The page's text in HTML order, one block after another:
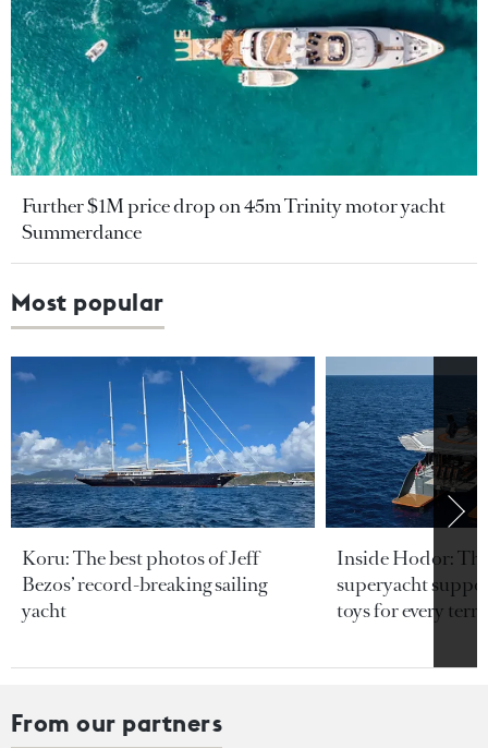
Further $1M price drop on 45m Trinity motor yacht
Summerdance
Most popular
Koru: The best photos of Jeff
Bezos’ record-breaking sailing
yacht
Inside Hodor:
superyacht
toys for every
From our partners